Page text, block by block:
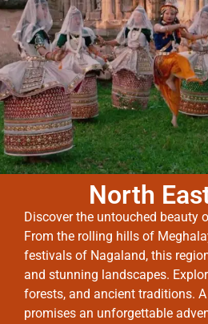
North
Discover the untouched beauty
From the rolling hills of
festivals of Nagaland, this
and stunning landscapes.
forests, and ancient traditions.
promises an unforgettable